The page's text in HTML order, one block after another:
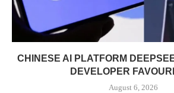
CHINESE AI PLATFORM
DEVELOPER
August 6, 2026